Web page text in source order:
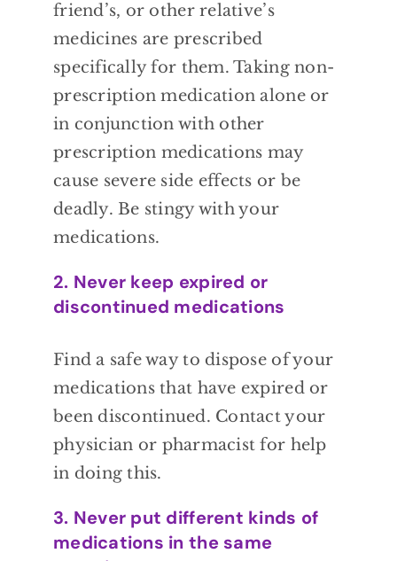
friend’s, or other relative’s
medicines are prescribed
specifically for them. Takingnon-
prescription medication alone or
in conjunction with other
prescription medications may
cause severe side effects or be
deadly. Be stingy with your
medications.
2. Never keep expired or
discontinued medications
Find a safe way to dispose ofyour
medications that have expired or
been discontinued. Contact your
physician or pharmacist for help
in doing this.
3. Never put different kinds of
medications in the same